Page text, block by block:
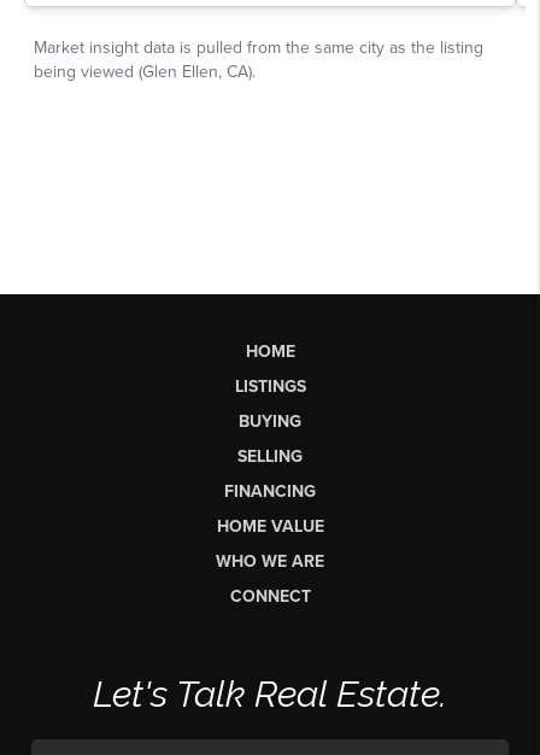
HOME
LISTINGS
BUYING
SELLING
FINANCING
HOME VALUE
WHO WE ARE
CONNECT
Let's Talk Real Estate.